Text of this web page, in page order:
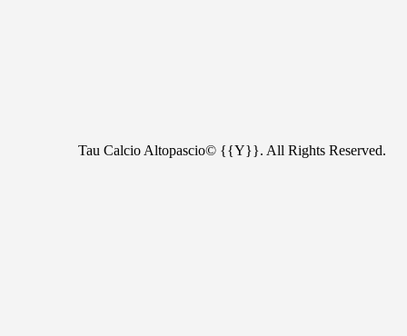
Tau Calcio Altopascio© {{Y}}. All Rights Reserved.